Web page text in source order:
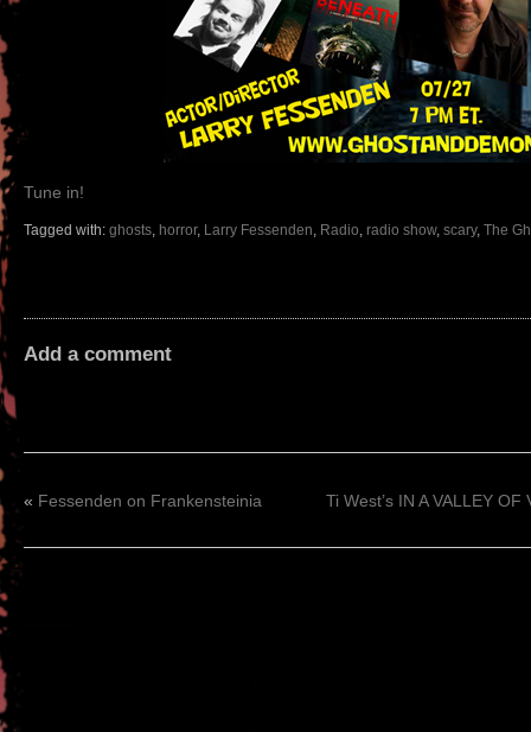
Tune in!
Tagged with: ghosts horror, Larry Fessenden Radio radio show, scary, The
Add a comment
« Fessenden on Frankensteinia Ti West’s IN A VALLEY